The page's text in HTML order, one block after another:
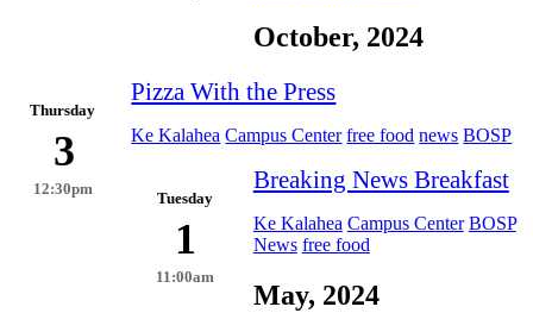
October, 2024
Thursday
3
12:30pm
Pizza With the Press
Ke Kalahea Campus Center free food news BOSP
Tuesday
1
11:00am
Breaking News Breakfast
Ke Kalahea Campus Center BOSP
News free food
May, 2024